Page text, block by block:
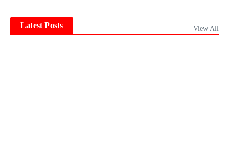
Latest Posts View All